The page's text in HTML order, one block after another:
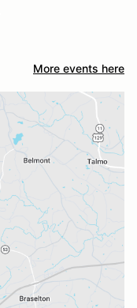
More events here